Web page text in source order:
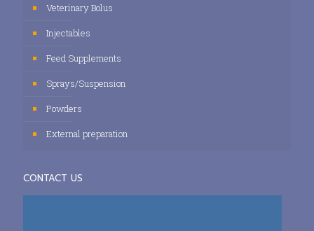
Veterinary Bolus
Injectables
Feed Supplements
Sprays/Suspension
Powders
External preparation
CONTACT US